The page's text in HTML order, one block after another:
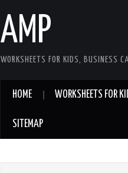
AMP
WORKSHEETS FOR KIDS, BUSINESS
HOME WORKSHEETS FOR
SITEMAP